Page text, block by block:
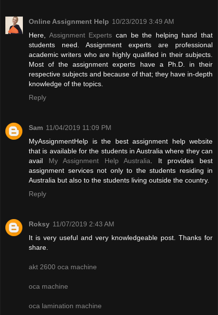
Online Assignment Help 10/23/2019 3:49 AM
Here, Assignment Experts can be the helping hand that
students need. Assignment experts are professional
academic writers who are highly qualified in their subjects.
Most of the assignment experts have a Ph.D. in their
respective subjects and because of that; they have in-depth
knowledge of the topics.
Reply
Sam 11/04/2019 11:09 PM
MyAssignmentHelp is the best assignment help website
that is available for the students in Australia where they can
avail My Assignment Help Australia . It provides best
assignment services not only to the students residing in
Australia but also to the students living outside the country.
Reply
Roksy 11/07/2019 2:43 AM
It is very useful and very knowledgeable post. Thanks for
share.
akt 2600 oca machine
oca machine
oca lamination machine